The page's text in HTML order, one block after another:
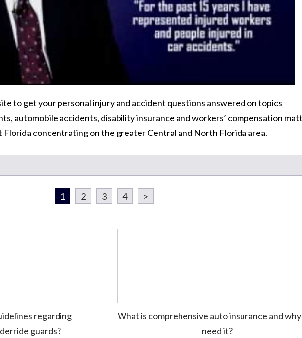
to get your personal injury and accident questions answered on topics
automobile accidents, disability insurance and workers’ compensation
Florida concentrating on the greater Central and North Florida area.
1 2 3 4 >
regarding
guards?
What is comprehensive auto insurance and why
need it?